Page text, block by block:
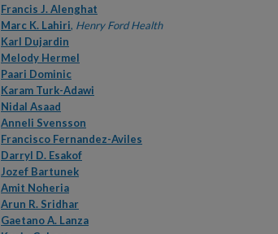
Francis J. Alenghat
Marc K. Lahiri, Henry Ford Health
Karl Dujardin
Melody Hermel
Paari Dominic
Karam Turk-Adawi
Nidal Asaad
Anneli Svensson
Francisco Fernandez-Aviles
Darryl D. Esakof
Jozef Bartunek
Amit Noheria
Arun R. Sridhar
Gaetano A. Lanza